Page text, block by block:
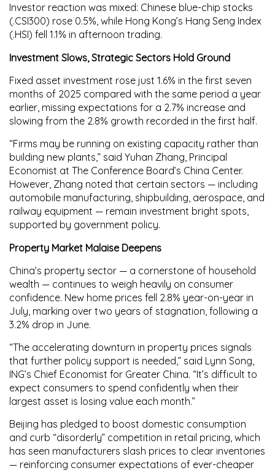
Investor reaction was mixed: Chinese blue-chip stocks
(.CSI300) rose 0.5%, while Hong Kong’s Hang Seng Index
(.HSI) fell 1.1% in afternoon trading.
Investment Slows, Strategic Sectors Hold Ground
Fixed asset investment rose just 1.6% in the first seven
months of 2025 compared with the same period a year
earlier, missing expectations for a 2.7% increase and
slowing from the 2.8% growth recorded in the first half.
“Firms may be running on existing capacity rather than
building new plants,” said Yuhan Zhang , Principal
Economist at The Conference Board’s China Center.
However, Zhang noted that certain sectors — including
automobile manufacturing, shipbuilding, aerospace, and
railway equipment — remain investment bright spots,
supported by government policy.
Property Market Malaise Deepens
China’s property sector — a cornerstone of household
wealth — continues to weigh heavily on consumer
confidence. New home prices fell 2.8% year-on-year in
July, marking over two years of stagnation, following a
3.2% drop in June.
“The accelerating downturn in property prices signals
that further policy support is needed,” said Lynn Song
ING’s Chief Economist for Greater China. “It’s difficult to
expect consumers to spend confidently when their
largest asset is losing value each month.”
Beijing has pledged to boost domestic consumption
and curb “disorderly” competition in retail pricing, which
has seen manufacturers slash prices to clear inventories
— reinforcing consumer expectations of ever-cheaper